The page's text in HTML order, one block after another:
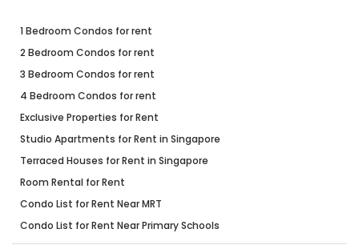
1 Bedroom Condos for rent
2 Bedroom Condos for rent
3 Bedroom Condos for rent
4 Bedroom Condos for rent
Exclusive Properties for Rent
Studio Apartments for Rent in Singapore
Terraced Houses for Rent in Singapore
Room Rental for Rent
Condo List for Rent Near MRT
Condo List for Rent Near Primary Schools